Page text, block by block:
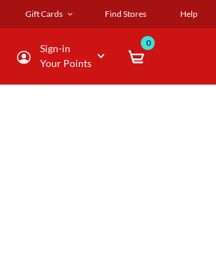
Gift Cards Find Stores Help
Sign-in
Your Points
0